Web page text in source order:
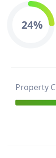
24%
Property